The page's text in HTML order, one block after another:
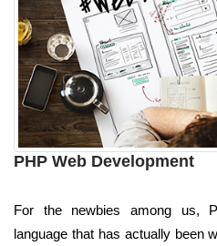
PHP Web Development
For the newbies among us,
language that has actually been